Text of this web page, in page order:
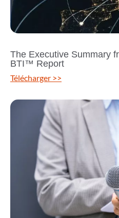
The Executive Summary
BTI™ Report
Télécharger >>